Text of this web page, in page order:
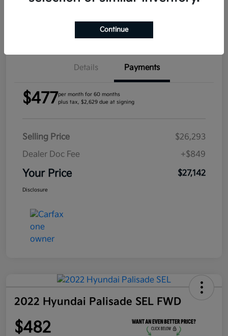
Details Payments
$477per month for 60 months
plus tax, $2,629 due at signing
Selling Price
$26,293
Dealer Doc Fee
+$849
Your Price $27,142
Disclosure
2022 Hyundai Palisade SEL FWD
$482
Continue